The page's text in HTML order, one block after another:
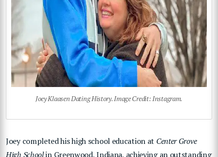
Joey Klaasen Dating History. Image Credit: Instagram.
Joey completed his high school education at Center Grove
High Schoolin Greenwood, Indiana, achieving an outstanding